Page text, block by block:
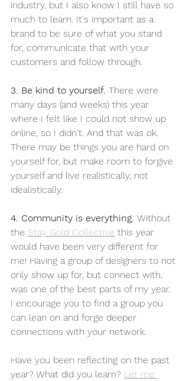
industry, but I also know I still have so
much to learn. It's important as a
brand to be sure of what you stand
for, communicate that with your
customers and follow through.
3. Be kind to yourself. There were
many days (and weeks) this year
where I felt like I could not show up
online, so I didn't. And that was ok.
There may be things you are hard on
yourself for, but make room to forgive
yourself and live realistically, not
idealistically.
4. Community is everything. Without
the Stay Gold Collective this year
would have been very different for
me! Having a group of designers to not
only show up for, but connect with,
was one of the best parts of my year.
I encourage you to find a group you
can lean on and forge deeper
connections with your network.
Have you been reflecting on the past
year? What did you learn? Let me